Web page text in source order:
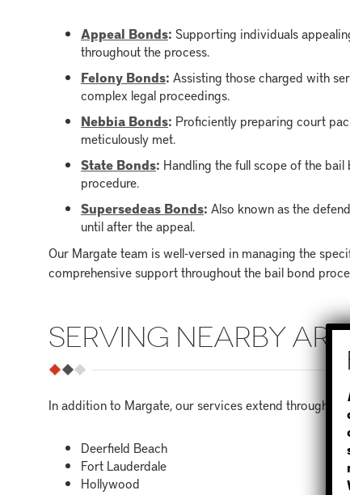
Appeal Bonds: Supporting individuals
throughout the process.
Felony Bonds: Assisting those charged with
complex legal proceedings.
Nebbia Bonds: Proficiently preparing court
meticulously met.
State Bonds: Handling the full scope of the
procedure.
Supersedeas Bonds: Also known as the
until after the appeal.
Our Margate team is well-versed in managing the
comprehensive support throughout the bail bond
SERVING NEARBY
In addition to Margate, our services extend
Deerfield Beach
Fort Lauderdale
Hollywood